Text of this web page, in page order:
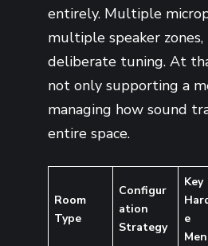
entirely. Multiple
multiple speaker zones,
deliberate tuning. At
not only supporting a
managing how sound
entire space.
Room
Type
Configur
ation
Strategy
Key
e